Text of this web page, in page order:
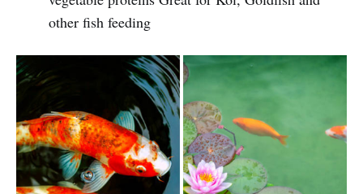
other fish feeding